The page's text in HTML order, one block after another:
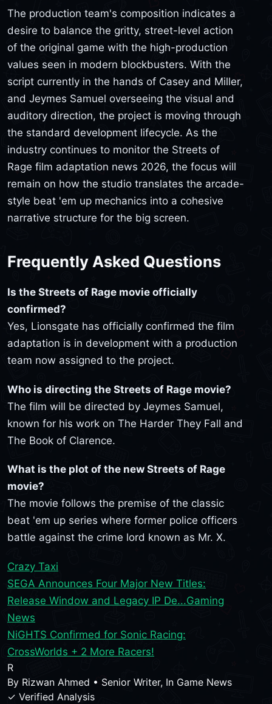
The production team's composition indicates a
desire to balance the gritty, street-level action
of the original game with the high-production
values seen in modern blockbusters. With the
script currently in the hands of Casey and Miller,
and Jeymes Samuel overseeing the visual and
auditory direction, the project is moving through
the standard development lifecycle. As the
industry continues to monitor the Streets of
Rage film adaptation news 2026, the focus will
remain on how the studio translates the arcade-
style beat 'em up mechanics into a cohesive
narrative structure for the big screen.
Frequently Asked Questions
Is the Streets of Rage movie officially
confirmed?
Yes, Lionsgate has officially confirmed the film
adaptation is in development with a production
team now assigned to the project.
Who is directing the Streets of Rage movie?
The film will be directed by Jeymes Samuel,
known for his work on The Harder They Fall and
The Book of Clarence.
What is the plot of the new Streets of Rage
movie?
The movie follows the premise of the classic
beat 'em up series where former police officers
battle against the crime lord known as Mr. X.
Crazy Taxi
SEGA Announces Four Major New Titles:
Release Window and Legacy IP De...Gaming
News
NiGHTS Confirmed for Sonic Racing:
CrossWorlds + 2 More Racers!
R
By Rizwan Ahmed • Senior Writer, In Game News
✓ Verified Analysis